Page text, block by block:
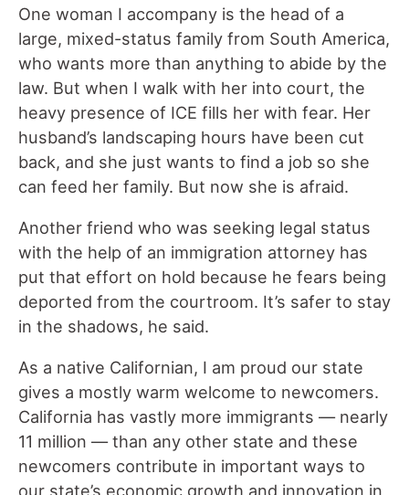
One woman I accompany is the head of a
large, mixed-status family from South America,
who wants more than anything to abide by the
law. But when I walk with her into court, the
heavy presence of ICE fills her with fear. Her
husband’s landscaping hours have been cut
back, and she just wants to find a job so she
can feed her family. But now she is afraid.
Another friend who was seeking legal status
with the help of an immigration attorney has
put that effort on hold because he fears being
deported from the courtroom. It’s safer to stay
in the shadows, he said.
As a native Californian, I am proud our state
gives a mostly warm welcome to newcomers.
California has vastly more immigrants — nearly
11 million — than any other state and these
newcomers contribute in important ways to
our state’s economic growth and innovation in